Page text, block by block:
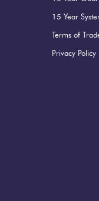
15 Year
Terms of
Privacy Policy